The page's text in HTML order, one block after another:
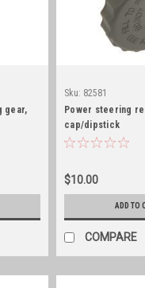
gear,
Sku: 82581
Power steering
cap/dipstick
$10.00
ADD TO
COMPARE